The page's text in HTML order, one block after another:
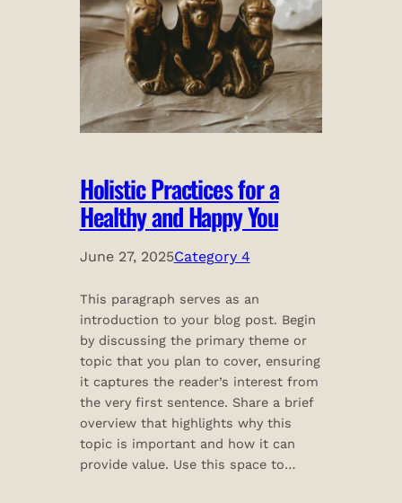
Holistic Practices for a
Healthy and Happy You
June 27, 2025Category 4
This paragraph serves as an
introduction to your blog post. Begin
by discussing the primary theme or
topic that you plan to cover, ensuring
it captures the reader’s interest from
the very first sentence. Share a brief
overview that highlights why this
topic is important and how it can
provide value. Use this space to…